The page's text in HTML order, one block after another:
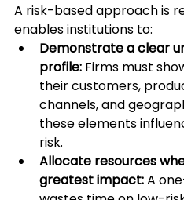
A risk-based approach is
enables institutions to:
Demonstrate a clear
profile: Firms must
their customers,
channels, and
these elements
risk.
Allocate resources
greatest impact: A